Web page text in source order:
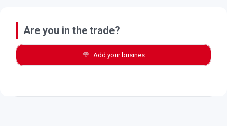
Are you in the trade?
Add your busines